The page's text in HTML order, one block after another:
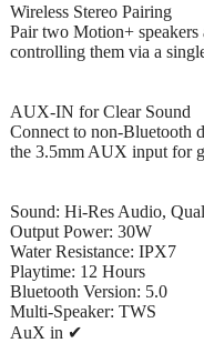
Wireless Stereo Pairing
Pair two Motion+
controlling them via a
AUX-IN for Clear Sound
Connect to non-Bluetooth
the 3.5mm AUX input for
Sound: Hi-Res Audio,
Output Power: 30W
Water Resistance: IPX7
Playtime: 12 Hours
Bluetooth Version: 5.0
Multi-Speaker: TWS
AuX in ✔